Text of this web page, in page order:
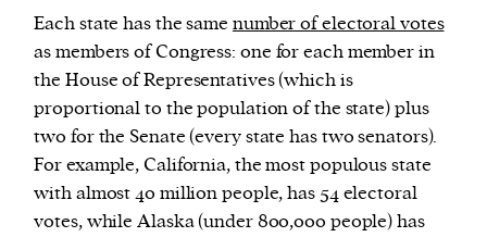
Each state has the same number of electoral votes
as members of Congress: one for each member in
the House of Representatives (which is
proportional to the population of the state) plus
two for the Senate (every state has two senators).
For example, California, the most populous state
with almost 40 million people, has 54 electoral
votes, while Alaska (under 800,000 people) has